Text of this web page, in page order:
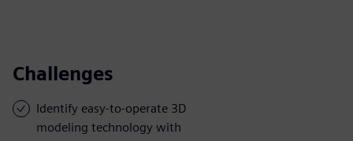
Challenges
Identify easy-to-operate 3D
modeling technology with